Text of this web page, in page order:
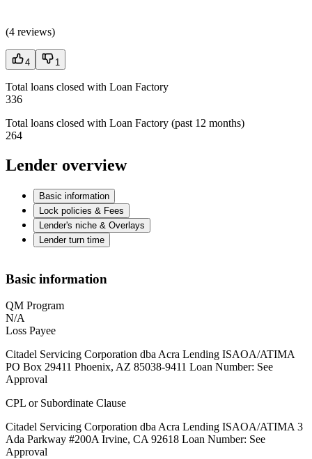
(4 reviews)
4 1
Total loans closed with Loan Factory
336
Total loans closed with Loan Factory (past 12 months)
264
Lender overview
Basic information
Lock policies & Fees
Lender's niche & Overlays
Lender turn time
Basic information
QM Program
N/A
Loss Payee
Citadel Servicing Corporation dba Acra Lending ISAOA/ATIMA
PO Box 29411 Phoenix, AZ 85038-9411 Loan Number: See
Approval
CPL or Subordinate Clause
Citadel Servicing Corporation dba Acra Lending ISAOA/ATIMA 3
Ada Parkway #200A Irvine, CA 92618 Loan Number: See
Approval